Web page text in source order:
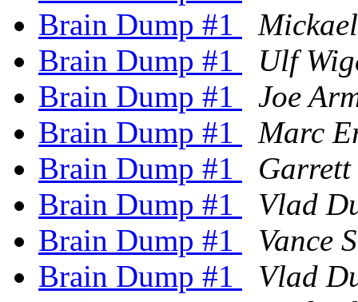
Brain Dump #1
Brain Dump #1
Ulf
Brain Dump #1
Joe
Brain Dump #1
Marc
Brain Dump #1
Garrett
Brain Dump #1
Vlad
Brain Dump #1
Vance
Brain Dump #1
Vlad